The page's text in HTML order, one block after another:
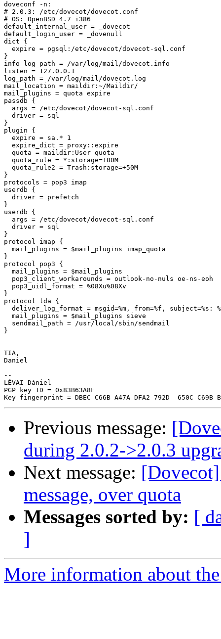
doveconf -n:
# 2.0.3: /etc/dovecot/dovecot.conf
# OS: OpenBSD 4.7 i386
default_internal_user = _dovecot
default_login_user = _dovenull
dict {
  expire = pgsql:/etc/dovecot/dovecot-sql.conf
}
info_log_path = /var/log/mail/dovecot.info
listen = 127.0.0.1
log_path = /var/log/mail/dovecot.log
mail_location = maildir:~/Maildir/
mail_plugins = quota expire
passdb {
  args = /etc/dovecot/dovecot-sql.conf
  driver = sql
}
plugin {
  expire = sa.* 1
  expire_dict = proxy::expire
  quota = maildir:User quota
  quota_rule = *:storage=100M
  quota_rule2 = Trash:storage=+50M
}
protocols = pop3 imap
userdb {
  driver = prefetch
}
userdb {
  args = /etc/dovecot/dovecot-sql.conf
  driver = sql
}
protocol imap {
  mail_plugins = $mail_plugins imap_quota
}
protocol pop3 {
  mail_plugins = $mail_plugins
  pop3_client_workarounds = outlook-no-nuls oe-ns-eoh
  pop3_uidl_format = %08Xu%08Xv
}
protocol lda {
deliver_log_format = msgid=%m, from=%f, subject=%s:
  mail_plugins = $mail_plugins sieve
  sendmail_path = /usr/local/sbin/sendmail
}
TIA,
Daniel
--
LÉVAI Dániel
PGP key ID = 0x83B63A8F
Previous message:
during 2.0.2->2.0.3
Next message:
message, over quota
Messages sorted by: [
]
More information about